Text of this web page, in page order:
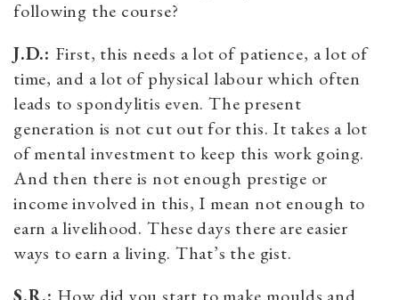
following the course?
J.D.: First, this needs a lot of patience, a lot of
time, and a lot of physical labour which often
leads to spondylitis even. The present
generation is not cut out for this. It takes a lot
of mental investment to keep this work going.
And then there is not enough prestige or
income involved in this, I mean not enough to
earn a livelihood. These days there are easier
ways to earn a living. That’s the gist.